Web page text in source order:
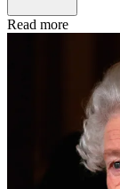
Read more